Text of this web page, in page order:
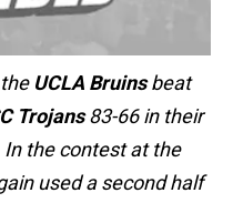
UCLA Bruinsbeat
Trojans83-66 in their
the contest at the
used a second half